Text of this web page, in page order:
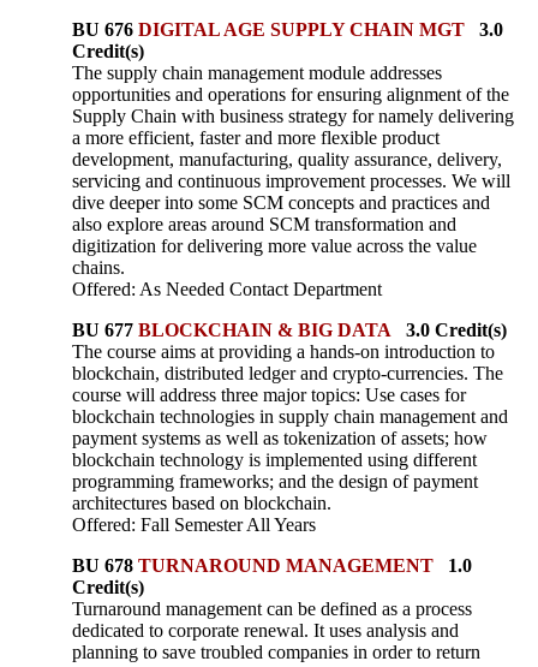
BU 676 DIGITAL AGE SUPPLY CHAIN MGT 3.0
Credit(s)
The supply chain management module addresses
opportunities and operations for ensuring alignment of the
Supply Chain with business strategy for namely delivering
a more efficient, faster and more flexible product
development, manufacturing, quality assurance, delivery,
servicing and continuous improvement processes. We will
dive deeper into some SCM concepts and practices and
also explore areas around SCM transformation and
digitization for delivering more value across the value
chains.
Offered: As Needed Contact Department
BU 677 BLOCKCHAIN & BIG DATA 3.0 Credit(s)
The course aims at providing a hands-on introduction to
blockchain, distributed ledger and crypto-currencies. The
course will address three major topics: Use cases for
blockchain technologies in supply chain management and
payment systems as well as tokenization of assets; how
blockchain technology is implemented using different
programming frameworks; and the design of payment
architectures based on blockchain.
Offered: Fall Semester All Years
BU 678 TURNAROUND MANAGEMENT 1.0
Credit(s)
Turnaround management can be defined as a process
dedicated to corporate renewal. It uses analysis and
planning to save troubled companies in order to return